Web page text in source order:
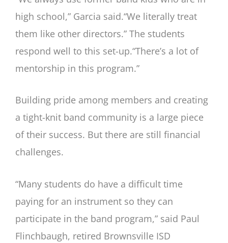
high school,” Garcia said.“We literally treat
them like other directors.” The students
respond well to this set-up.“There’s a lot of
mentorship in this program.”
Building pride among members and creating
a tight-knit band community is a large piece
of their success. But there are still financial
challenges.
“Many students do have a difficult time
paying for an instrument so they can
participate in the band program,” said Paul
Flinchbaugh, retired Brownsville ISD